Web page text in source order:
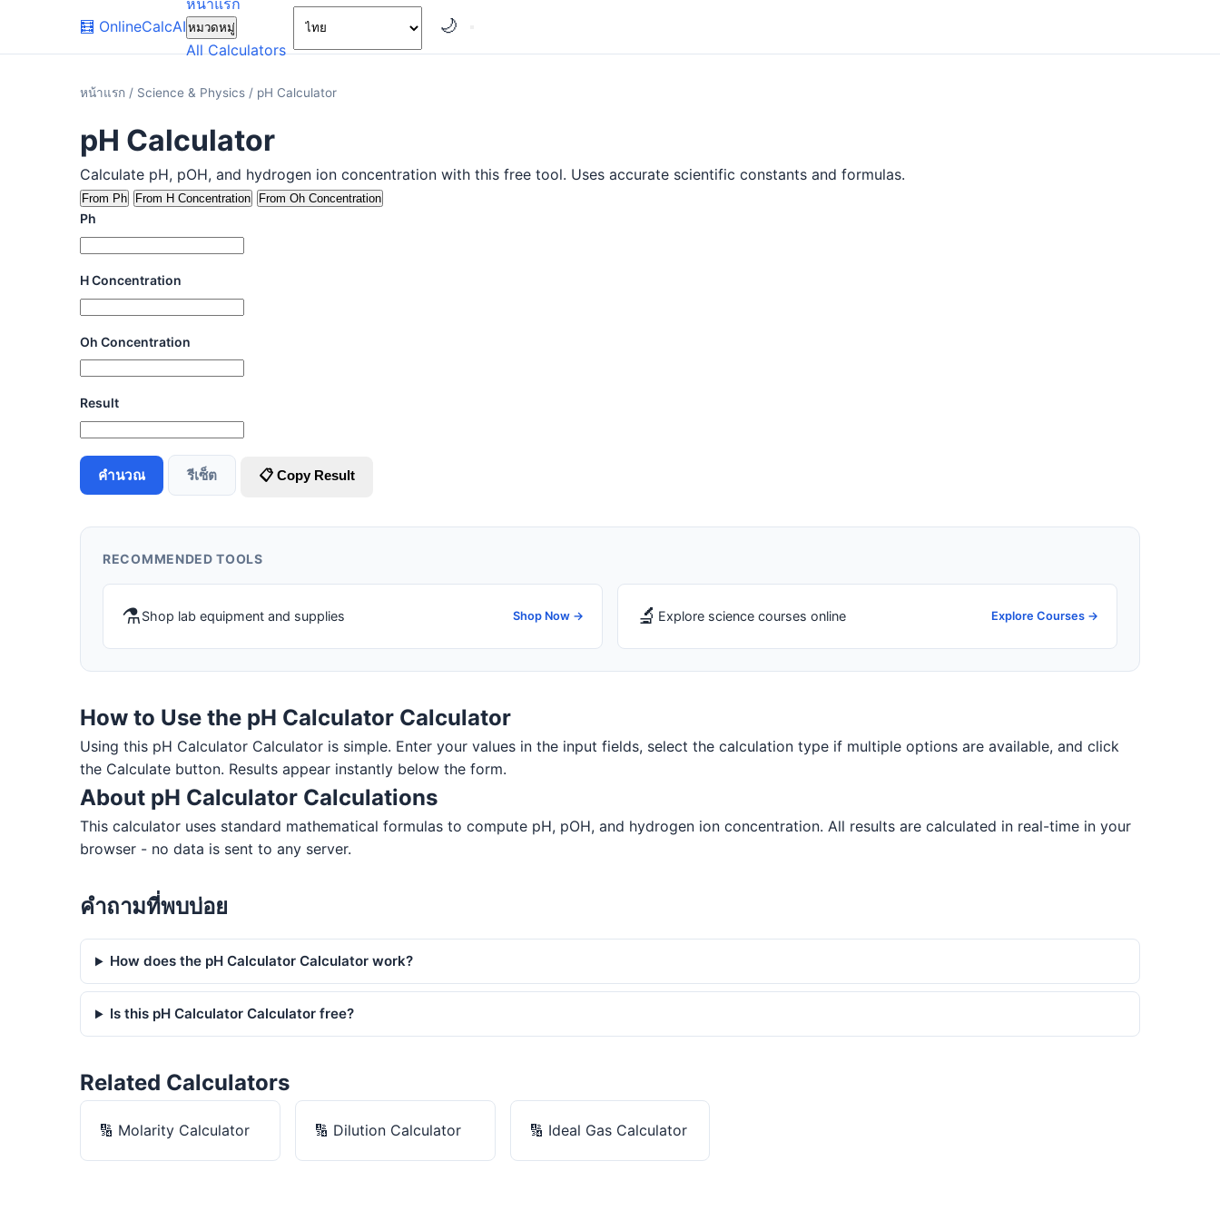
🧮 OnlineCalcAI หมวดหมู่
All Calculators
🌙
หน้าแรก / Science & Physics / pH Calculator
pH Calculator
Calculate pH, pOH, and hydrogen ion concentration with this free tool. Uses accurate scientific constants and formulas.
From Ph From H Concentration From Oh Concentration
Ph
H Concentration
Oh Concentration
Result
คำนวณ รีเซ็ต 📋 Copy Result
RECOMMENDED TOOLS
⚗️Shop lab equipment and supplies Shop Now → 🔬 Explore science courses online Explore Courses →
How to Use the pH Calculator Calculator
Using this pH Calculator Calculator is simple. Enter your values in the input fields, select the calculation type if multiple options are available, and click
the Calculate button. Results appear instantly below the form.
About pH Calculator Calculations
This calculator uses standard mathematical formulas to compute pH, pOH, and hydrogen ion concentration. All results are calculated in real-time in your
browser - no data is sent to any server.
คำถามที่พบบ่อย
How does the pH Calculator Calculator work?
Is this pH Calculator Calculator free?
Related Calculators
🔢 Molarity Calculator 🔢 Dilution Calculator 🔢 Ideal Gas Calculator